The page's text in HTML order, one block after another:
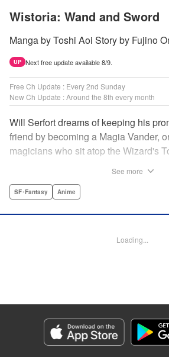
Wistoria: Wand and Sword
Manga by Toshi Aoi Story by Fujino
UP Next free update available 8/9.
Free Ch Update : Every 2nd Sunday
New Ch Update : Around the 8th every month
Will Serfort dreams of keeping his
friend by becoming a Magia Vander,
magicians who sit atop the Wizard's
Magical Academy. As if that weren't
Kyle Ziolko, Editing by Salud Campos
Genre: SF･Fantasy, Anime
Episode Details
Released: Apr 8, 2025
Book Length: 25 pages
See more
SF･Fantasy Anime
Loading...